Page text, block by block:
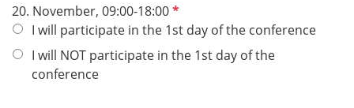
t
f
e
20. November, 09:00-18:00P
f
I will participate in the 1st day of the conference
I will NOT participate in the 1st day of the
conference